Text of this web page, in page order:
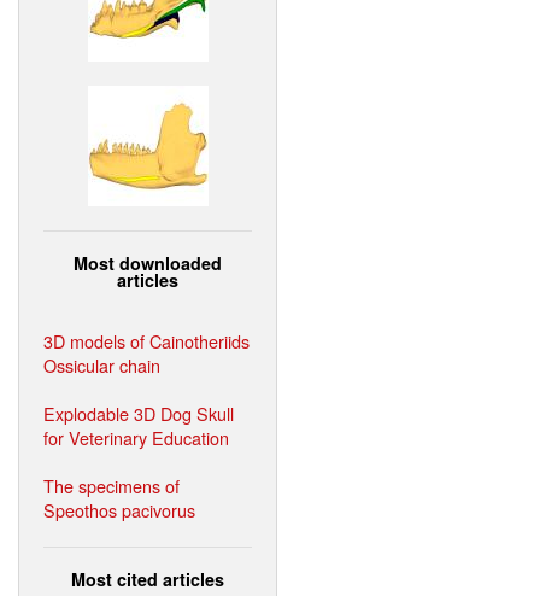
Most downloaded
articles
3D models of Cainotheriids
Ossicular chain
Explodable 3D Dog Skull
for Veterinary Education
The specimens of
Speothos pacivorus
Most cited articles